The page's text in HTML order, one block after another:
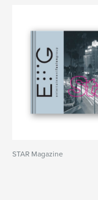
STAR Magazine